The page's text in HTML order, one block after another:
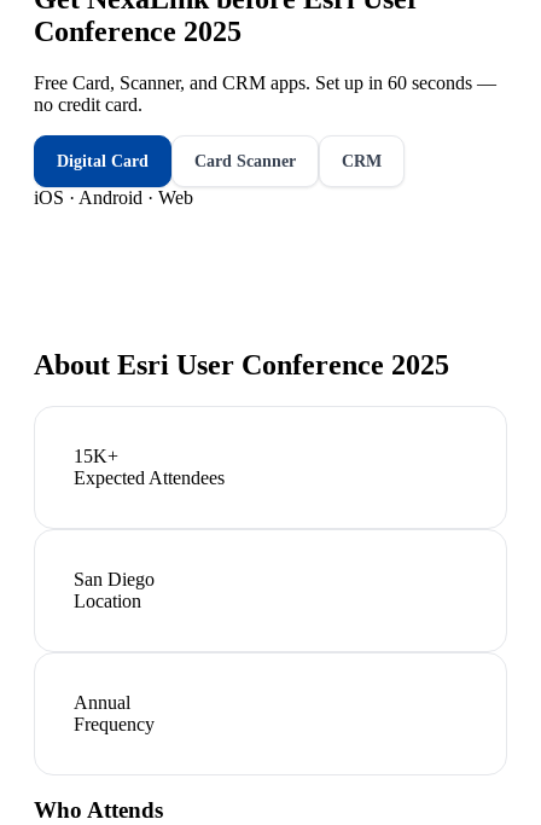
Conference 2025
Free Card, Scanner, and CRM apps. Set up in 60 seconds —
no credit card.
Digital Card Card Scanner CRM
iOS · Android · Web
About Esri User Conference 2025
15K+
Expected Attendees
San Diego
Location
Annual
Frequency
Who Attends